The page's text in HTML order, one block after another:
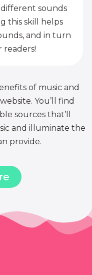
different sounds
this skill helps
and in turn
of music and
You’ll find
sources that’ll
and illuminate the
provide.